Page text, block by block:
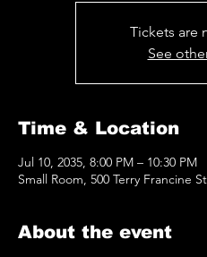
Tickets are
See
Time & Location
Jul 10, 2035, 8:00 PM – 10:30 PM
Small Room, 500 Terry Francine
About the event